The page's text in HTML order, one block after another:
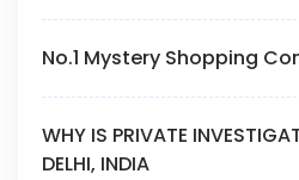
No.1 Mystery Shopping
WHY IS PRIVATE
DELHI, INDIA